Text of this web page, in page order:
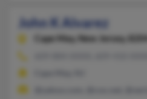
John K Alvarez
Cape May, New Jersey, 8204